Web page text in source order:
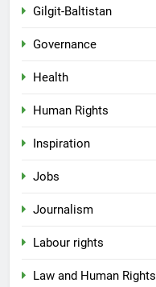
Gilgit-Baltistan
Governance
Health
Human Rights
Inspiration
Jobs
Journalism
Labour rights
Law and Human Rights